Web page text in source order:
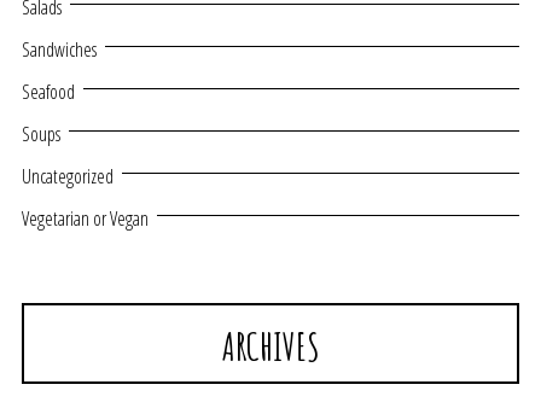
Salads
Sandwiches
Seafood
Soups
Uncategorized
Vegetarian or Vegan
ARCHIVES